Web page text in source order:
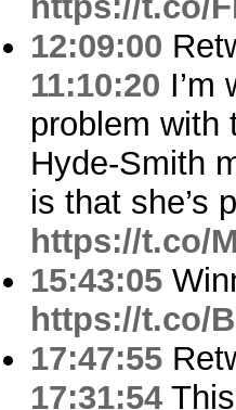
12:09:00
11:10:20 I’m
problem with
Hyde-Smith
is that she’s
https://t.co/
15:43:05
https://t.co/
17:47:55
17:31:54